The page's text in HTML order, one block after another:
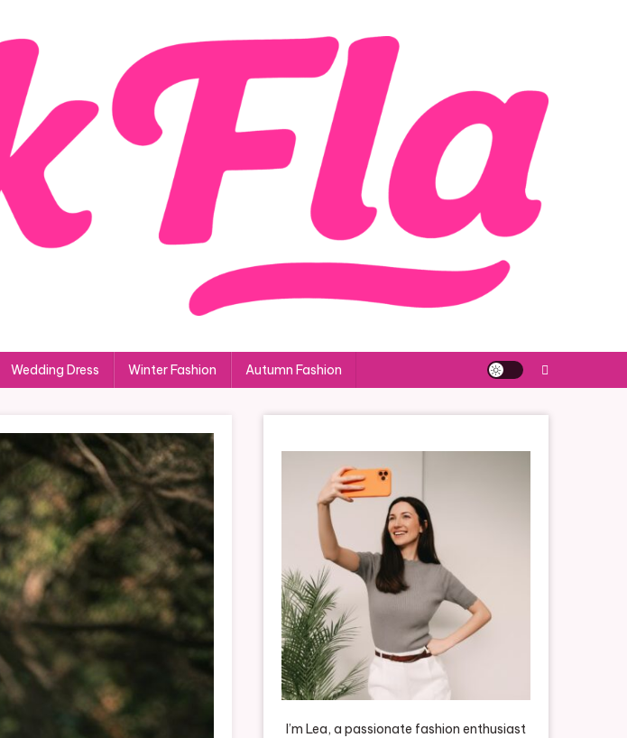
Wedding Dress Winter Fashion Autumn Fashion
I’m Lea, a passionate fashion enthusiast